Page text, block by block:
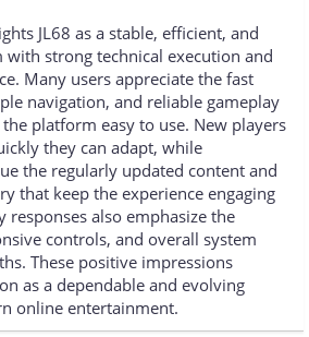
JL68 as a stable, efficient, and
strong technical execution and
Many users appreciate the fast
navigation, and reliable gameplay
platform easy to use. New players
they can adapt, while
the regularly updated content and
that keep the experience engaging
responses also emphasize the
controls, and overall system
These positive impressions
as a dependable and evolving
online entertainment.